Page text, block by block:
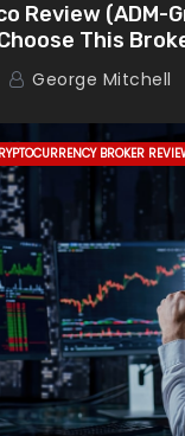
Review (ADM-
This
George Mitchell
BROKER